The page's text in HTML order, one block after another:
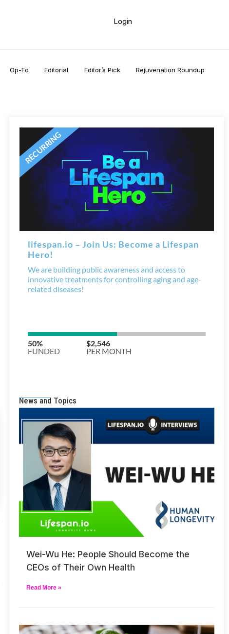
Login
Op-Ed Editorial Editor’s Pick Rejuvenation Roundup
News and Topics
Wei-Wu He: People Should Become the
CEOs of Their Own Health
Read More »